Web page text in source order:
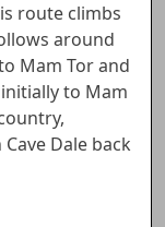
route climbs
around
Mam Tor and
to Mam
Dale back